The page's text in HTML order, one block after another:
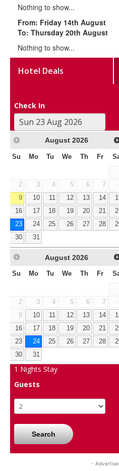
Nothing to show...
From: Friday 14th August
To: Thursday 20th August
Nothing to show...
Hotel Deals
Check In
August 2026
Su Mo Tu We Th Fr
2
3 4 5 6 7
9
10 11 12 13 14
16
17 18 19 20 21
23
24 25 26 27 28
30
31
August 2026
Su Mo Tu We Th Fr
2
3 4 5 6 7
9
10 11 12 13 14
16
17 18 19 20 21
23
24 25 26 27 28
30
31
1 Nights Stay
Guests
Search
-